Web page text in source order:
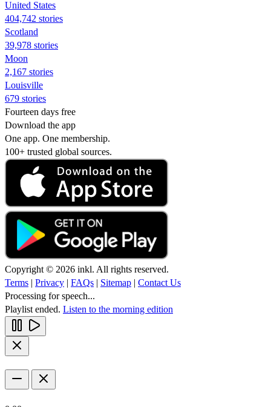
United States
404,742 stories
Scotland
39,978 stories
Moon
2,167 stories
Louisville
679 stories
Fourteen days free
Download the app
One app. One membership.
100+ trusted global sources.
Copyright © 2026 inkl. All rights reserved.
Terms | Privacy | FAQs | Sitemap | Contact Us
Processing for speech...
Playlist ended. Listen to the morning edition